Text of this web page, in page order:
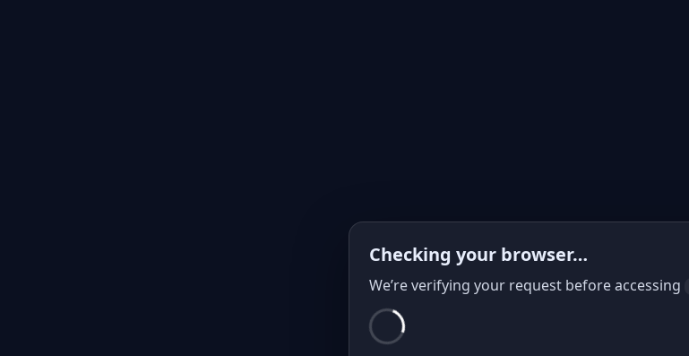
Checking your browser…
We’re verifying your request before accessing